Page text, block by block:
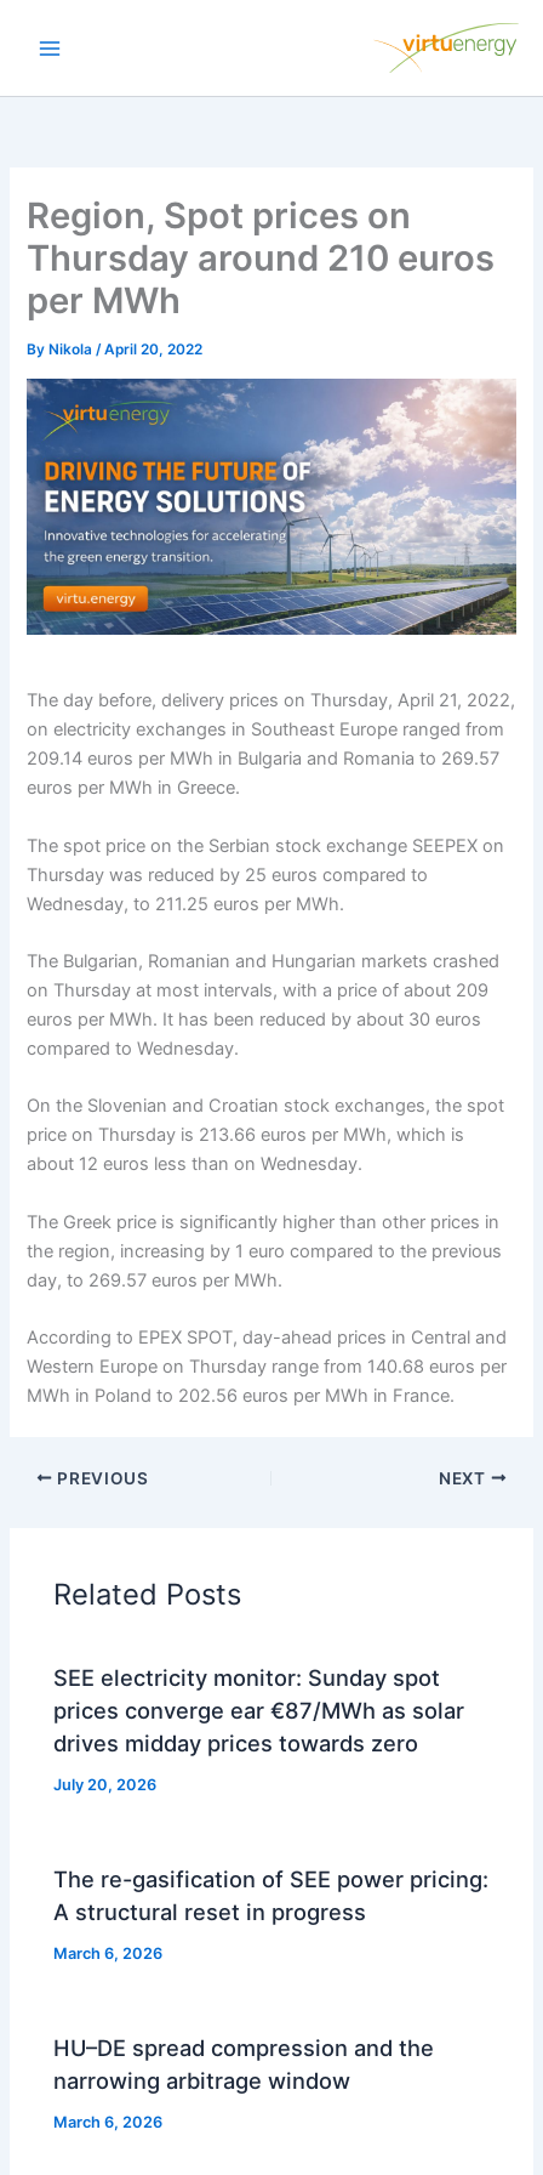
Region, Spot prices on
Thursday around 210 euros
per MWh
By Nikola/April 20, 2022
The day before, delivery prices on Thursday, April 21, 2022,
on electricity exchanges in Southeast Europe ranged from
209.14 euros per MWh in Bulgaria and Romania to 269.57
euros per MWh in Greece.
The spot price on the Serbian stock exchange SEEPEX on
Thursday was reduced by 25 euros compared to
Wednesday, to 211.25 euros per MWh.
The Bulgarian, Romanian and Hungarian markets crashed
on Thursday at most intervals, with a price of about 209
euros per MWh. It has been reduced by about 30 euros
compared to Wednesday.
On the Slovenian and Croatian stock exchanges, the spot
price on Thursday is 213.66 euros per MWh, which is
about 12 euros less than on Wednesday.
The Greek price is significantly higher than other prices in
the region, increasing by 1 euro compared to the previous
day, to 269.57 euros per MWh.
According to EPEX SPOT, day-ahead prices in Central and
Western Europe on Thursday range from 140.68 euros per
MWh in Poland to 202.56 euros per MWh in France.
PREVIOUS NEXT
Related Posts
SEE electricity monitor: Sunday spot
prices converge ear €87/MWh as solar
drives midday prices towards zero
July 20, 2026
The re-gasification of SEE power pricing:
A structural reset in progress
March 6, 2026
HU–DE spread compression and the
narrowing arbitrage window
March 6, 2026